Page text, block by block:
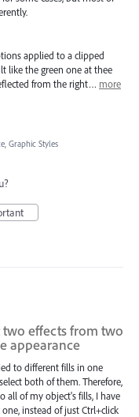
applied to a clipped
like the green one at thee
from the right… more
Graphic Styles
effects from two
appearance
to different fills in one
both of them. Therefore,
all of my object's fills, I have
instead of just Ctrl+click